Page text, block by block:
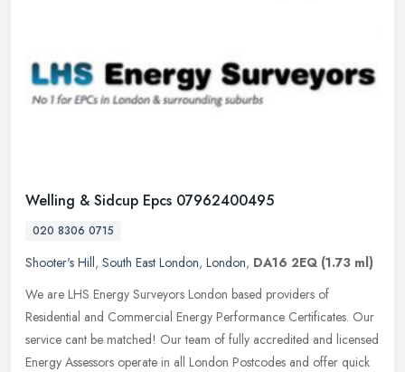
Welling & Sidcup Epcs 07962400495
020 8306 0715
Shooter's Hill, South East London, London, DA16 2EQ (1.73 ml)
We are LHS Energy Surveyors London based providers of
Residential and Commercial Energy Performance Certificates. Our
service cant be matched! Our team of fully accredited and licensed
Energy Assessors operate in all London Postcodes and offer quick